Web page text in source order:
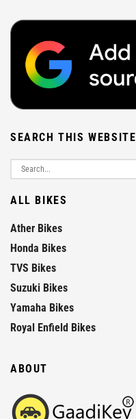
SEARCH THIS WEBSITE
ALL BIKES
Ather Bikes
Honda Bikes
TVS Bikes
Suzuki Bikes
Yamaha Bikes
Royal Enfield Bikes
ABOUT